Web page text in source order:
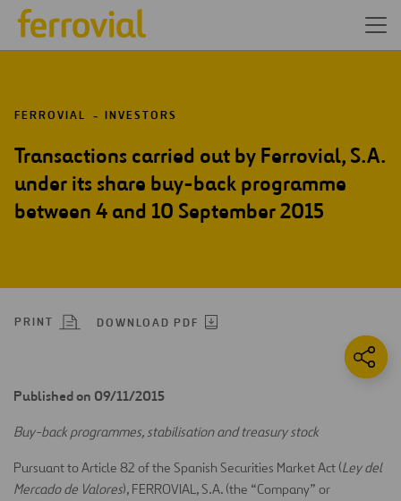
FERROVIAL INVESTORS
Transactions carried out by Ferrovial, S.A.
under its share buy-back programme
between 4 and 10 September 2015
PRINT DOWNLOAD PDF
Published on 09/11/2015
Buy-back programmes, stabilisation and treasury stock
Pursuant to Article 82 of the Spanish Securities Market Act (Ley del
Mercado de Valores), FERROVIAL, S.A. (the “Company” or